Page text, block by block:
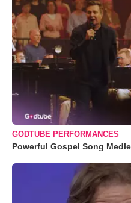
GODTUBE PERFORMANCES
Powerful Gospel Song